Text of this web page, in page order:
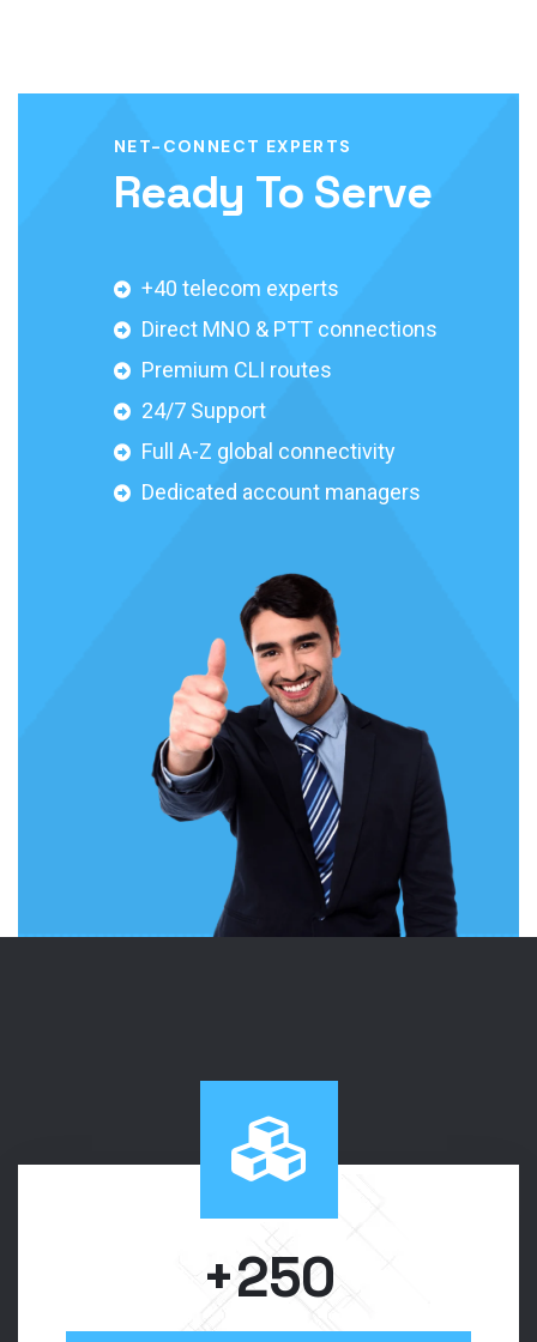
NET-CONNECT EXPERTS
Ready To Serve
+40 telecom experts
Direct MNO & PTT connections
Premium CLI routes
24/7 Support
Full A-Z global connectivity
Dedicated account managers
+250